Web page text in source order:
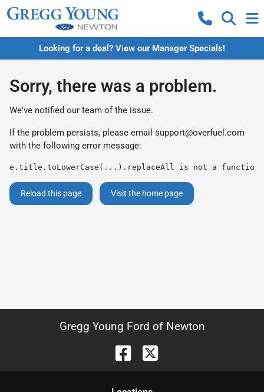
Looking for a deal? View our Manager Specials!
Sorry, there was a problem.
We've notified our team of the issue.
If the problem persists, please email support@overfuel.com
with the following error message:
e.title.toLowerCase(...).replaceAll is not a function
Reload this page Visit the home page
Gregg Young Ford of Newton